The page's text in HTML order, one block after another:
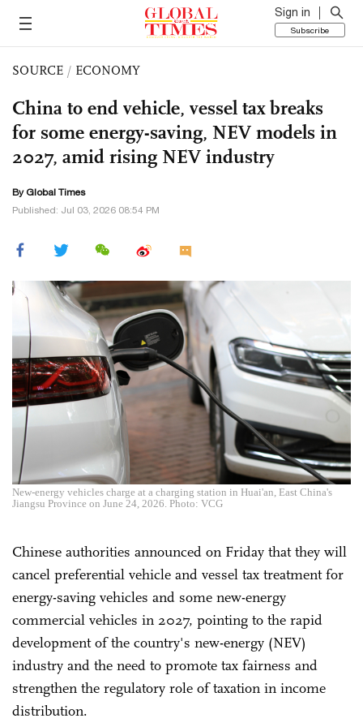
Sign in
Subscribe
SOURCE / ECONOMY
China to end vehicle, vessel tax breaks
for some energy-saving, NEV models in
2027, amid rising NEV industry
By Global Times
Published: Jul 03, 2026 08:54 PM
New-energy vehicles charge at a charging station in Huai'an, East China's
Jiangsu Province on June 24, 2026. Photo: VCG
Chinese authorities announced on Friday that they will
cancel preferential vehicle and vessel tax treatment for
energy-saving vehicles and some new-energy
commercial vehicles in 2027, pointing to the rapid
development of the country's new-energy (NEV)
industry and the need to promote tax fairness and
strengthen the regulatory role of taxation in income
distribution.